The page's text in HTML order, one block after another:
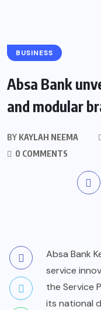
BUSINESS
Absa Bank
and modular
BY KAYLAH NEEMA
0 COMMENTS
Absa Bank
service
the Service
its national